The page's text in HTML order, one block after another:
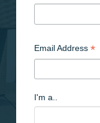
Email Address *
I'm a..